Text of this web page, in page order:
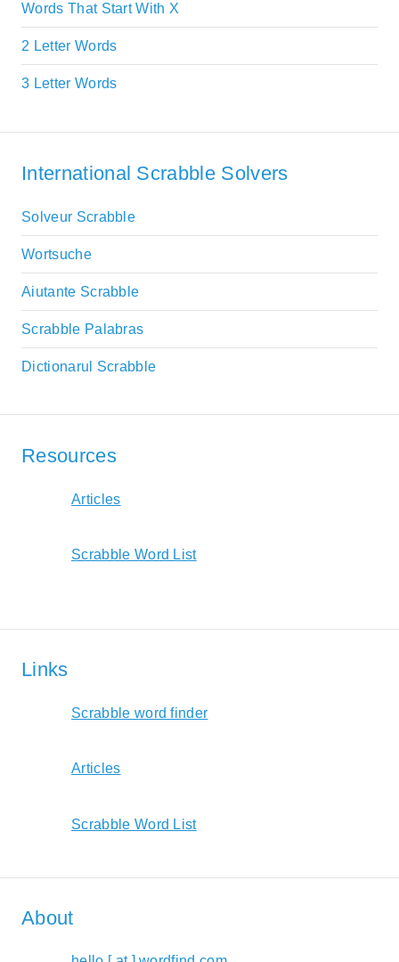
Words That Start With X
2 Letter Words
3 Letter Words
International Scrabble Solvers
Solveur Scrabble
Wortsuche
Aiutante Scrabble
Scrabble Palabras
Dictionarul Scrabble
Resources
Articles
Scrabble Word List
Links
Scrabble word finder
Articles
Scrabble Word List
About